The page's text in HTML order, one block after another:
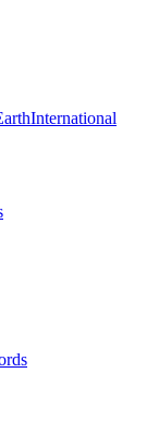
International